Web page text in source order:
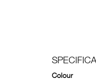
Colour